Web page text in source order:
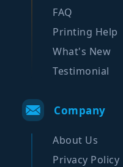
FAQ
Printing Help
What's New
Testimonial
Company
About Us
Privacy Policy